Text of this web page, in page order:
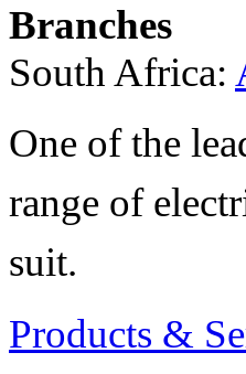
Branches
South Africa:
One of the
range of
suit.
Products &